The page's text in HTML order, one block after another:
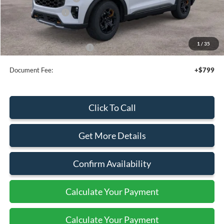
1 / 35
Mega Bonus Cash
-$500
Sale Price
$48,155
Add. Available Ford Offers: $3,750
Document Fee: +$799
Click To Call
Get More Details
Confirm Availability
Calculate Your Payment
Calculate Your Payment